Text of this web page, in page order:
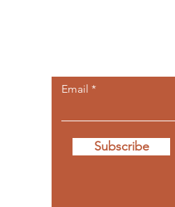
Email
Subscribe